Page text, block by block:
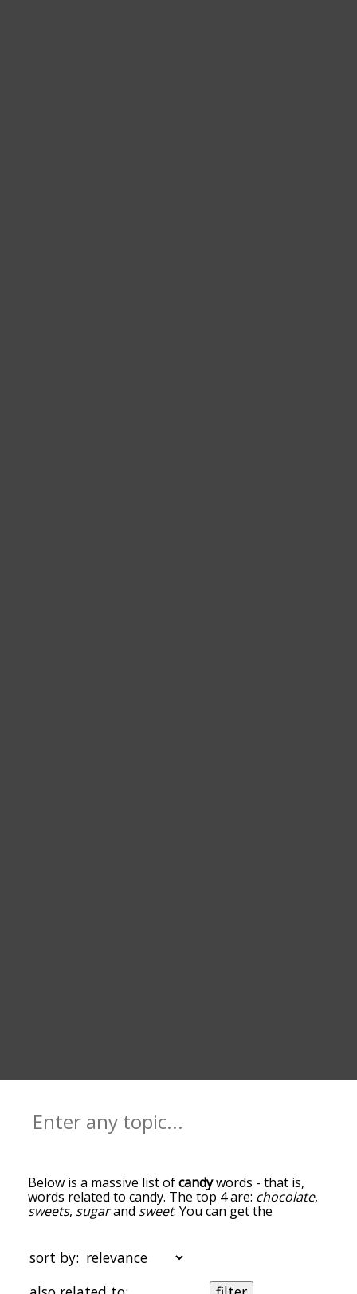
Below is a massive list ofcandywords - that is,
words related to candy. The top 4 are: chocolate,
sweets, sugarand sweet. You can get the
the top of the list are the ones most associated
with candy, and as you go down the relatedness
becomes more slight. By default, the words are
sort by: